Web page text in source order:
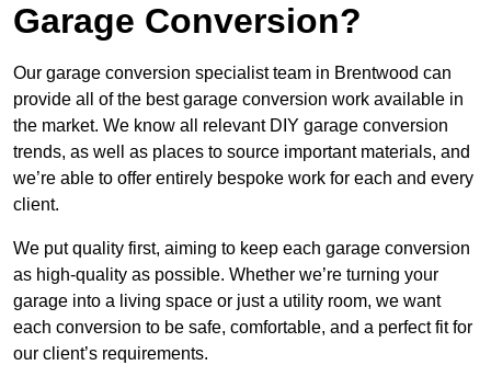
Garage Conversion?
Our garage conversion specialist team in Brentwood can
provide all of the best garage conversion work available in
the market. We know all relevant DIY garage conversion
trends, as well as places to source important materials, and
we’re able to offer entirely bespoke work for each and every
client.
We put quality first, aiming to keep each garage conversion
as high-quality as possible. Whether we’re turning your
garage into a living space or just a utility room, we want
each conversion to be safe, comfortable, and a perfect fit for
our client’s requirements.